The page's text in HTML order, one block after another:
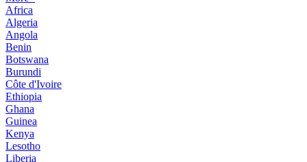
Africa
Algeria
Angola
Benin
Botswana
Burundi
Côte d'Ivoire
Ethiopia
Ghana
Guinea
Kenya
Lesotho
Liberia